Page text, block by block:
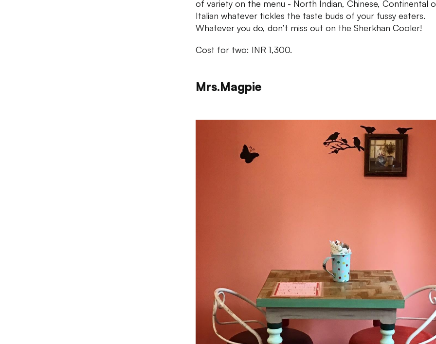
of variety on the menu - North Indian, Chinese, Continental
Italian whatever tickles the taste buds of your fussy eaters.
Whatever you do, don’t miss out on the Sherkhan Cooler!
Cost for two: INR 1,300.
Mrs.Magpie